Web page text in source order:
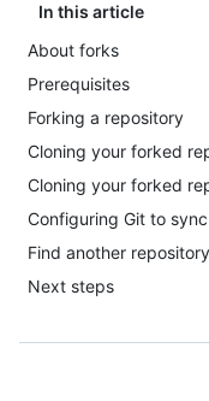
In this article
About forks
Prerequisites
Forking a repository
Cloning your forked
Cloning your forked
Configuring Git to
Find another
Next steps